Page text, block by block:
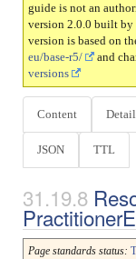
guide is not an
version 2.0.0 built
version is based on
eu/base-r5/
and
versions
Content
JSON TTL
Page standards status: